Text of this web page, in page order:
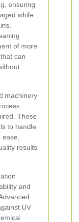
ensuring
while
of more
can
machinery
These
to handle
results
and
UV